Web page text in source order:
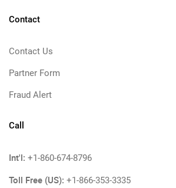
Contact
Contact Us
Partner Form
Fraud Alert
Call
Int'l: +1-860-674-8796
Toll Free (US): +1-866-353-3335